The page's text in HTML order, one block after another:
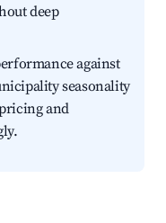
deep
against
seasonality
and